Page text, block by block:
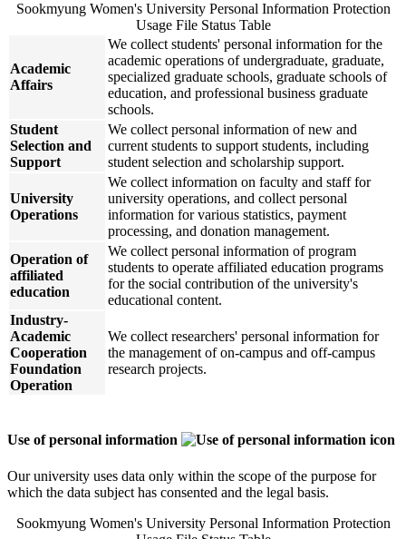
Sookmyung Women's University Personal Information Protection
Usage File Status Table
Academic
Affairs
We collect students' personal information for the
academic operations of undergraduate, graduate,
specialized graduate schools, graduate schools of
education, and professional business graduate
schools.
Student
Selection and
Support
We collect personal information of new and
current students to support students, including
student selection and scholarship support.
University
Operations
We collect information on faculty and staff for
university operations, and collect personal
information for various statistics, payment
processing, and donation management.
Operation of
affiliated
education
We collect personal information of program
students to operate affiliated education programs
for the social contribution of the university's
educational content.
Industry-
Academic
Cooperation
Foundation
Operation
We collect researchers' personal information for
the management of on-campus and off-campus
research projects.
Use of personal information
Our university uses data only within the scope of the purpose for
which the data subject has consented and the legal basis.
Sookmyung Women's University Personal Information Protection